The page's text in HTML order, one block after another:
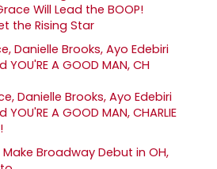
Will Lead the BOOP!
the Rising Star
Danielle Brooks, Ayo Edebiri
A GOOD MAN, CHARLIE